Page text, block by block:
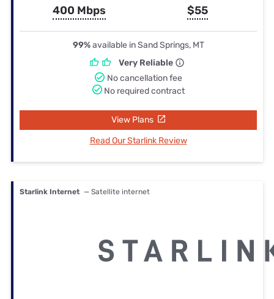
400 Mbps $55
99%available in Sand Springs, MT
Very Reliable
No cancellation fee
No required contract
View Plans
Read Our Starlink Review
Starlink Internet — Satellite internet